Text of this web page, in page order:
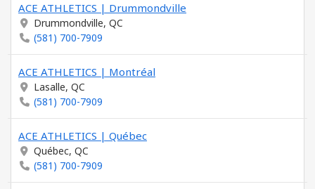
ACE ATHLETICS | Drummondville
Drummondville, QC
(581) 700-7909
ACE ATHLETICS | Montréal
Lasalle, QC
(581) 700-7909
ACE ATHLETICS | Québec
Québec, QC
(581) 700-7909